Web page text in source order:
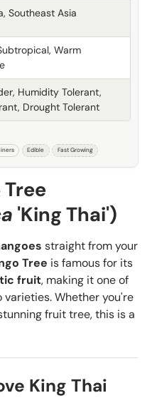
'King Thai')
straight from your
Tree is famous for its
fruit, making it one of
Whether you're
fruit tree, this is a
King Thai
Southeast Asia
Warm
Humidity Tolerant,
Drought Tolerant
Edible Fast Growing